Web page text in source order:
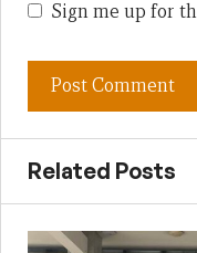
Sign me up for
Related Posts